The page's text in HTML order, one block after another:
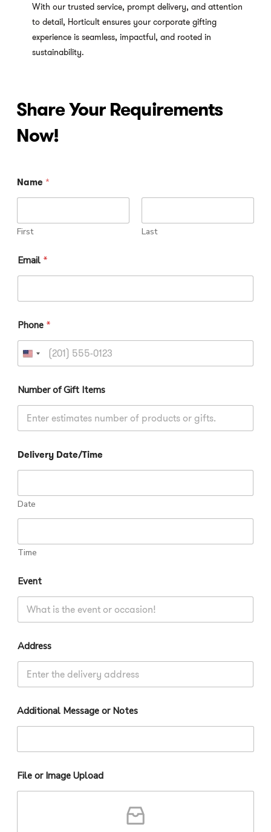
With our trusted service, prompt delivery, and attention
to detail, Horticult ensures your corporate gifting
experience is seamless, impactful, and rooted in
sustainability.
ShareYourRequirements
Now!
m
a
e
P
o
n
e
m
g
Name *
First Last
Email *
Phone *
U
i
e
d
t
a
e
s
1
Number of Gift Items
Delivery Date/Time
Date
Time
Event
Address
Additional Message or Notes
File or Image Upload